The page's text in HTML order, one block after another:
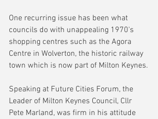
One recurring issue has been what
councils do with unappealing 1970's
shopping centres such as the Agora
Centre in Wolverton, the historic railway
town which is now part of Milton Keynes.
Speaking at Future Cities Forum, the
Leader of Milton Keynes Council, Cllr
Pete Marland, was firm in his attitude